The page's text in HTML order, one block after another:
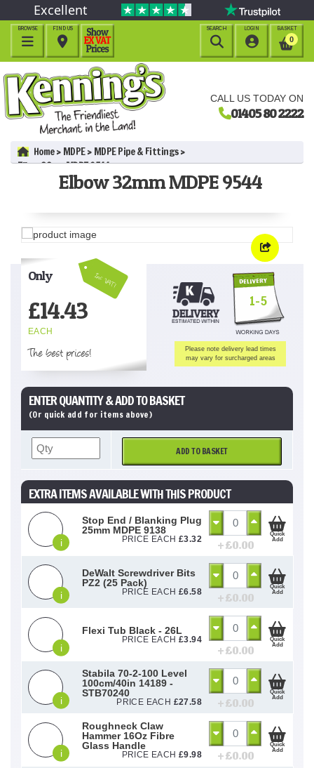
CALL US TODAY ON
01405 80 2222
Excellent
BROWSE

BASKET
0
LOGIN

FIND US

SEARCH

Home MDPE
MDPE Pipe & Fittings
Elbow 32mm MDPE 9544
Elbow 32mm MDPE 9544
Inc VAT!
Only
£14.43
EACH
The best prices!
1-5
Please note delivery lead times
may vary for surcharged areas
ENTER QUANTITY & ADD TO BASKET
(Or quick add for items above)
ADD TO BASKET
EXTRA ITEMS AVAILABLE WITH THIS PRODUCT
i
Stop End / Blanking Plug
25mm MDPE 9138
PRICE EACH £3.32 + £0.00
Quick
Add
i
DeWalt Screwdriver Bits
PZ2 (25 Pack)
PRICE EACH £6.58 + £0.00
Quick
Add
i
Flexi Tub Black - 26L
PRICE EACH £3.94
+ £0.00
Quick
Add
i
Stabila 70-2-100 Level
100cm/40in 14189 -
STB70240
PRICE EACH £27.58 + £0.00
Quick
Add
i
Roughneck Claw
Hammer 16Oz Fibre
Glass Handle
PRICE EACH £9.98 + £0.00
Quick
Add